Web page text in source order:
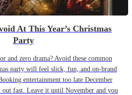
At This Year’s Christmas
Party
and zero drama? Avoid these common
party will feel slick, fun, and on-brand
entertainment too late December
out fast. Leave it until November and you